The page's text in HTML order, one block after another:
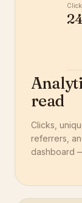
read
Clicks,
referrers,
dashboard